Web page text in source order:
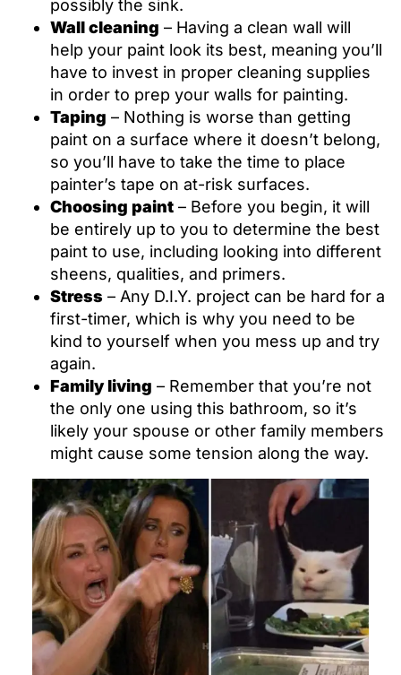
possibly the sink.
Wall cleaning – Having a clean wall will
help your paint look its best, meaning you’ll
have to invest in proper cleaning supplies
in order to prep your walls for painting.
Taping – Nothing is worse than getting
paint on a surface where it doesn’t belong,
so you’ll have to take the time to place
painter’s tape on at-risk surfaces.
Choosing paint – Before you begin, it will
be entirely up to you to determine the best
paint to use, including looking into different
sheens, qualities, and primers.
Stress – Any D.I.Y. project can be hard for a
first-timer, which is why you need to be
kind to yourself when you mess up and try
again.
Family living – Remember that you’re not
the only one using this bathroom, so it’s
likely your spouse or other family members
might cause some tension along the way.